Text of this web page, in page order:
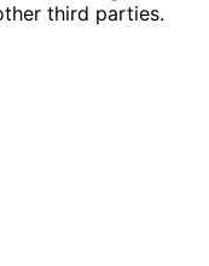
third parties.